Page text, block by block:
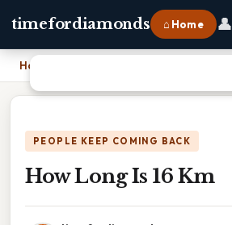
timefordiamonds ⌂ Home 👤
Home
PEOPLE KEEP COMING BACK
How Long Is 16 Km